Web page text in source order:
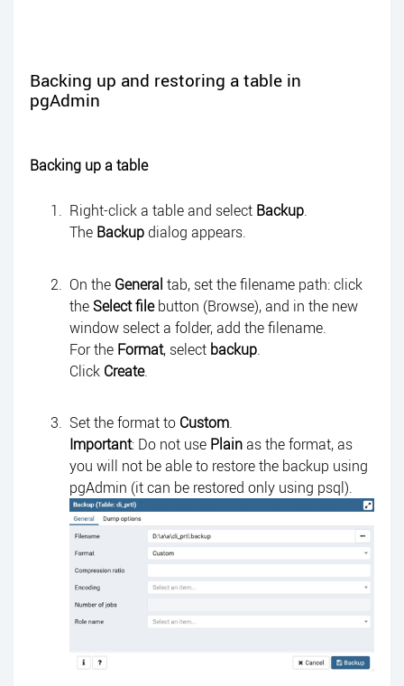
Backing up and restoring a table in
pgAdmin
Backing up a table
Right-click a table and select Backup.
The Backupdialog appears.
On the General tab, set the filename path: click
theSelect filebutton (Browse), and in the new
window select a folder, add the filename.
For the Format, select backup.
Click Create.
Set the format to Custom.
Important: Do not use Plainas the format, as
you will not be able to restore the backup using
pgAdmin (it can be restored only using psql).